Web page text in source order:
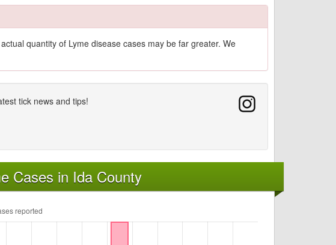
quantity of Lyme disease cases may be far greater. We
tick news and tips!
Cases in Ida County